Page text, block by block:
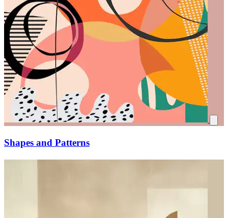
Shapes and Patterns